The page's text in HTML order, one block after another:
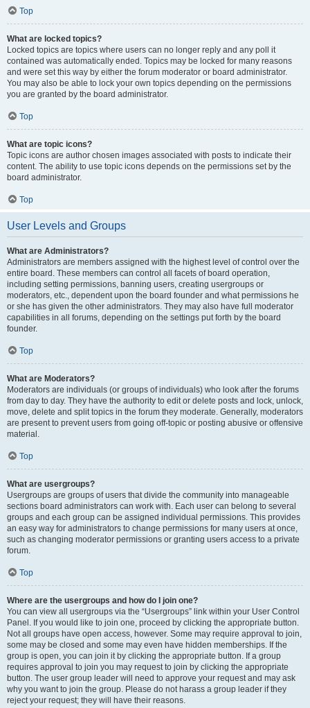
Top
What are locked topics?
Locked topics are topics where users can no longer reply and any poll it
contained was automatically ended. Topics may be locked for many reasons
and were set this way by either the forum moderator or board administrator.
You may also be able to lock your own topics depending on the permissions
you are granted by the board administrator.
Top
What are topic icons?
Topic icons are author chosen images associated with posts to indicate their
content. The ability to use topic icons depends on the permissions set by the
board administrator.
Top
User Levels and Groups
What are Administrators?
Administrators are members assigned with the highest level of control over the
entire board. These members can control all facets of board operation,
including setting permissions, banning users, creating usergroups or
moderators, etc., dependent upon the board founder and what permissions he
or she has given the other administrators. They may also have full moderator
capabilities in all forums, depending on the settings put forth by the board
founder.
Top
What are Moderators?
Moderators are individuals (or groups of individuals) who look after the forums
from day to day. They have the authority to edit or delete posts and lock, unlock,
move, delete and split topics in the forum they moderate. Generally, moderators
are present to prevent users from going off-topic or posting abusive or offensive
material.
Top
What are usergroups?
Usergroups are groups of users that divide the community into manageable
sections board administrators can work with. Each user can belong to several
groups and each group can be assigned individual permissions. This provides
an easy way for administrators to change permissions for many users at once,
such as changing moderator permissions or granting users access to a private
forum.
Top
Where are the usergroups and how do I join one?
You can view all usergroups via the “Usergroups” link within your User Control
Panel. If you would like to join one, proceed by clicking the appropriate button.
Not all groups have open access, however. Some may require approval to join,
some may be closed and some may even have hidden memberships. If the
group is open, you can join it by clicking the appropriate button. If a group
requires approval to join you may request to join by clicking the appropriate
button. The user group leader will need to approve your request and may ask
why you want to join the group. Please do not harass a group leader if they
reject your request; they will have their reasons.